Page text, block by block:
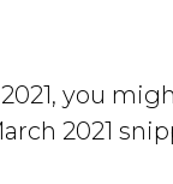
you
2021